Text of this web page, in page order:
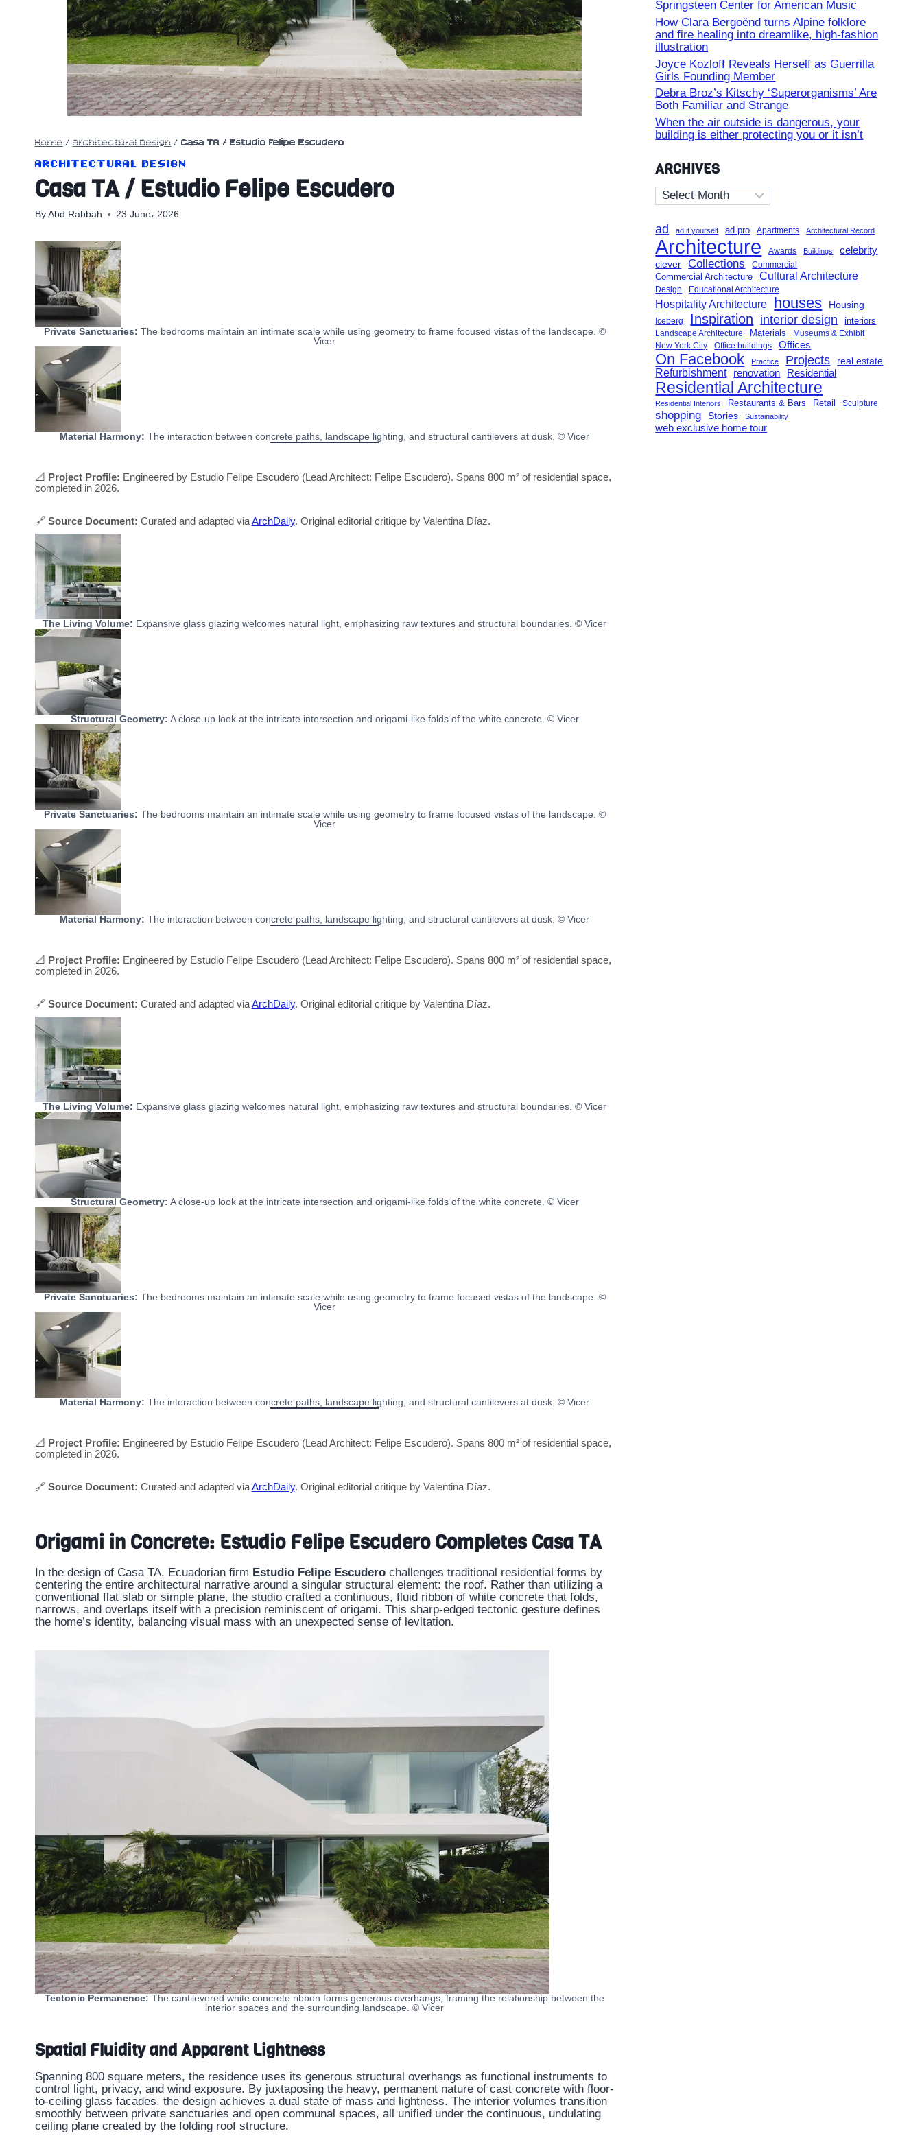
Home / Architectural Design / Casa TA / Estudio Felipe Escudero
ARCHITECTURAL DESIGN
Casa TA / Estudio Felipe Escudero
By Abd Rabbah 23 June، 2026
Private Sanctuaries: The bedrooms maintain an intimate scale while using geometry to frame focused vistas of the landscape. ©
Vicer
Material Harmony: The interaction between concrete paths, landscape lighting, and structural cantilevers at dusk. © Vicer
📐 Project Profile: Engineered by Estudio Felipe Escudero (Lead Architect: Felipe Escudero). Spans 800 m² of residential space,
completed in 2026.
🔗 Source Document: Curated and adapted viaArchDaily. Original editorial critique by Valentina Díaz.
The Living Volume: Expansive glass glazing welcomes natural light, emphasizing raw textures and structural boundaries. © Vicer
Structural Geometry: A close-up look at the intricate intersection and origami-like folds of the white concrete. © Vicer
Private Sanctuaries: The bedrooms maintain an intimate scale while using geometry to frame focused vistas of the landscape. ©
Vicer
Material Harmony: The interaction between concrete paths, landscape lighting, and structural cantilevers at dusk. © Vicer
📐 Project Profile: Engineered by Estudio Felipe Escudero (Lead Architect: Felipe Escudero). Spans 800 m² of residential space,
completed in 2026.
🔗 Source Document: Curated and adapted viaArchDaily. Original editorial critique by Valentina Díaz.
The Living Volume: Expansive glass glazing welcomes natural light, emphasizing raw textures and structural boundaries. © Vicer
Structural Geometry: A close-up look at the intricate intersection and origami-like folds of the white concrete. © Vicer
Private Sanctuaries: The bedrooms maintain an intimate scale while using geometry to frame focused vistas of the landscape. ©
Vicer
Material Harmony: The interaction between concrete paths, landscape lighting, and structural cantilevers at dusk. © Vicer
📐 Project Profile: Engineered by Estudio Felipe Escudero (Lead Architect: Felipe Escudero). Spans 800 m² of residential space,
completed in 2026.
🔗 Source Document: Curated and adapted viaArchDaily. Original editorial critique by Valentina Díaz.
Origami in Concrete: Estudio Felipe Escudero Completes Casa TA
In the design of Casa TA, Ecuadorian firm Estudio Felipe Escuderochallenges traditional residential forms by
centering the entire architectural narrative around a singular structural element: the roof. Rather than utilizing a
conventional flat slab or simple plane, the studio crafted a continuous, fluid ribbon of white concrete that folds,
narrows, and overlaps itself with a precision reminiscent of origami. This sharp-edged tectonic gesture defines
the home’s identity, balancing visual mass with an unexpected sense of levitation.
Tectonic Permanence: The cantilevered white concrete ribbon forms generous overhangs, framing the relationship between the
interior spaces and the surrounding landscape. © Vicer
Spatial Fluidity and Apparent Lightness
Spanning 800 square meters, the residence uses its generous structural overhangs as functional instruments to
control light, privacy, and wind exposure. By juxtaposing the heavy, permanent nature of cast concrete with floor-
to-ceiling glass facades, the design achieves a dual state of mass and lightness. The interior volumes transition
smoothly between private sanctuaries and open communal spaces, all unified under the continuous, undulating
ceiling plane created by the folding roof structure.
Springsteen Center for American Music
How Clara Bergoënd turns Alpine folklore
and fire healing into dreamlike, high-fashion
illustration
Joyce Kozloff Reveals Herself as Guerrilla
Girls Founding Member
Debra Broz’s Kitschy ‘Superorganisms’ Are
Both Familiar and Strange
When the air outside is dangerous, your
building is either protecting you or it isn’t
ARCHIVES
Archives
ad ad it yourself ad pro Apartments Architectural Record
Architecture Awards Buildings
celebrity
clever
Collections Commercial
Commercial Architecture Cultural Architecture
Design Educational Architecture
Hospitality Architecture houses Housing
Iceberg Inspiration interior design interiors
Landscape Architecture Materials
Museums & Exhibit
New York City
Office buildings Offices
On Facebook Practice Projects real estate
Refurbishment renovation Residential
Residential Architecture
Residential Interiors Restaurants & Bars Retail Sculpture
shopping Stories Sustainability
web exclusive home tour